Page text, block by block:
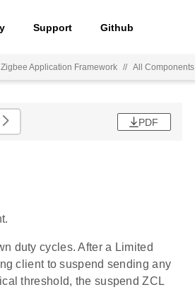
Support Github
Zigbee Application Framework // All Components
PDF
duty cycles. After a Limited
client to suspend sending any
threshold, the suspend ZCL